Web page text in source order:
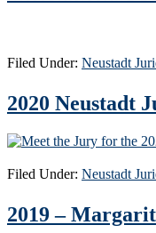
Filed Under: Neustadt
2020 Neustadt
Filed Under: Neustadt
2019 –